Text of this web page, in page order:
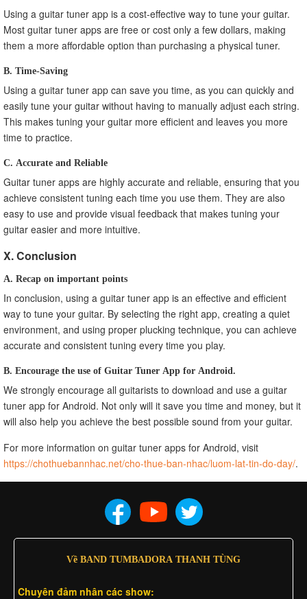
Using a guitar tuner app is a cost-effective way to tune your guitar.
Most guitar tuner apps are free or cost only a few dollars, making
them a more affordable option than purchasing a physical tuner.
B. Time-Saving
Using a guitar tuner app can save you time, as you can quickly and
easily tune your guitar without having to manually adjust each string.
This makes tuning your guitar more efficient and leaves you more
time to practice.
C. Accurate and Reliable
Guitar tuner apps are highly accurate and reliable, ensuring that you
achieve consistent tuning each time you use them. They are also
easy to use and provide visual feedback that makes tuning your
guitar easier and more intuitive.
X. Conclusion
A. Recap on important points
In conclusion, using a guitar tuner app is an effective and efficient
way to tune your guitar. By selecting the right app, creating a quiet
environment, and using proper plucking technique, you can achieve
accurate and consistent tuning every time you play.
B. Encourage the use of Guitar Tuner App for Android.
We strongly encourage all guitarists to download and use a guitar
tuner app for Android. Not only will it save you time and money, but it
will also help you achieve the best possible sound from your guitar.
For more information on guitar tuner apps for Android, visit
https://chothuebannhac.net/cho-thue-ban-nhac/luom-lat-tin-do-day/.
Về BAND TUMBADORA THANH TÙNG
Chuyên đảm nhân các show: